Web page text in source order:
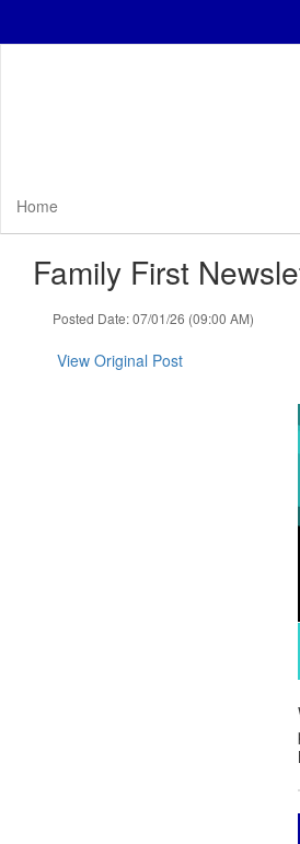
Home
Family First
Posted Date: 07/01/26 (09:00 AM)
View Original Post